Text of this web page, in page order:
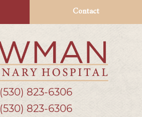
Contact
Bowman
Veterinary
(530) 823‑6306
(530) 823-6306